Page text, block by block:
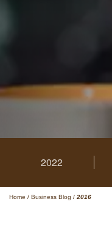
2022
Home / Business Blog / 2016